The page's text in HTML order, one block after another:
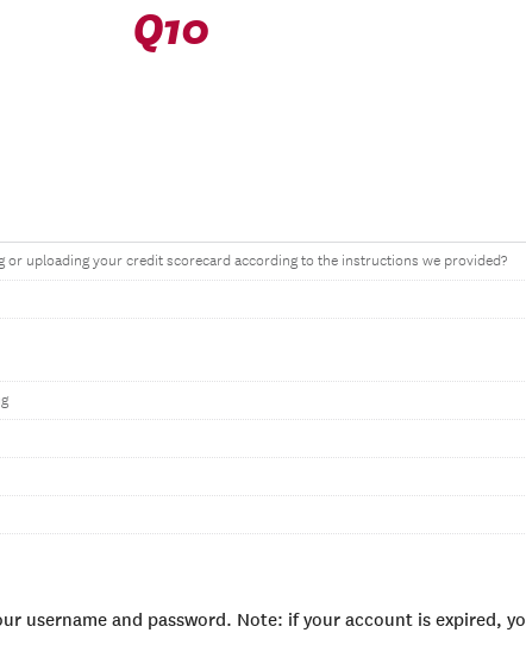
Q10
or uploading your credit scorecard according to the instructions we provided?
username and password. Note: if your account is expired,